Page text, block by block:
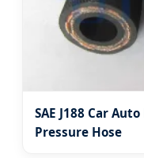
SAE J188 Car
Pressure Hose